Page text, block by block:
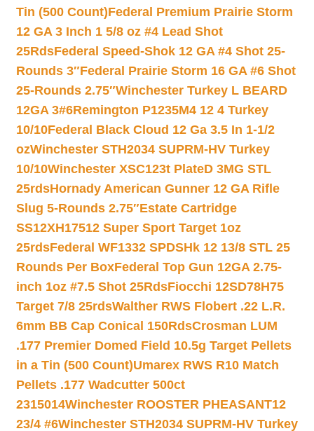
Tin (500 Count)Federal Premium Prairie Storm
12 GA 3 Inch 1 5/8 oz #4 Lead Shot
25RdsFederal Speed-Shok 12 GA #4 Shot 25-
Rounds 3″Federal Prairie Storm 16 GA #6 Shot
25-Rounds 2.75″Winchester Turkey L BEARD
12GA 3#6Remington P1235M4 12 4 Turkey
10/10Federal Black Cloud 12 Ga 3.5 In 1-1/2
ozWinchester STH2034 SUPRM-HV Turkey
10/10Winchester XSC123t PlateD 3MG STL
25rdsHornady American Gunner 12 GA Rifle
Slug 5-Rounds 2.75″Estate Cartridge
SS12XH17512 Super Sport Target 1oz
25rdsFederal WF1332 SPDSHk 12 13/8 STL 25
Rounds Per BoxFederal Top Gun 12GA 2.75-
inch 1oz #7.5 Shot 25RdsFiocchi 12SD78H75
Target 7/8 25rdsWalther RWS Flobert .22 L.R.
6mm BB Cap Conical 150RdsCrosman LUM
.177 Premier Domed Field 10.5g Target Pellets
in a Tin (500 Count)Umarex RWS R10 Match
Pellets .177 Wadcutter 500ct
2315014Winchester ROOSTER PHEASANT12
23/4 #6Winchester STH2034 SUPRM-HV Turkey